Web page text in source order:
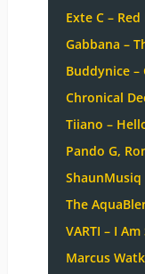
Exte C – Red
Gabbana –
Buddynice –
Chronical
Tiiano –
Pando G,
ShaunMusiq
The
VARTI – I Am
Marcus